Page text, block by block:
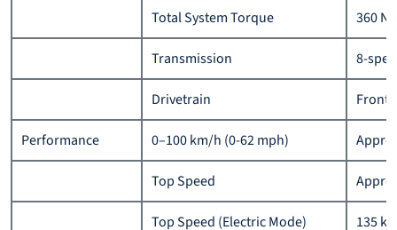
Total System Torque 360
Transmission 8-
Drivetrain Front-
Performance 0–100 km/h (0-62 mph)
Top Speed
Top Speed (Electric Mode) 135